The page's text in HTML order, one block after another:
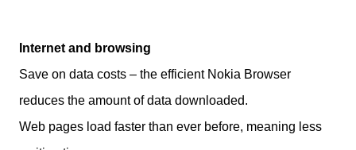
Internet and browsing
Save on data costs – the efficient Nokia Browser
reduces the amount of data downloaded.
Web pages load faster than ever before, meaning less